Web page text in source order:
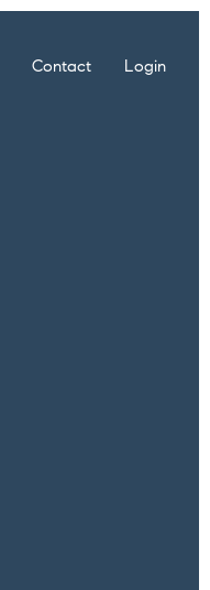
Contact Login